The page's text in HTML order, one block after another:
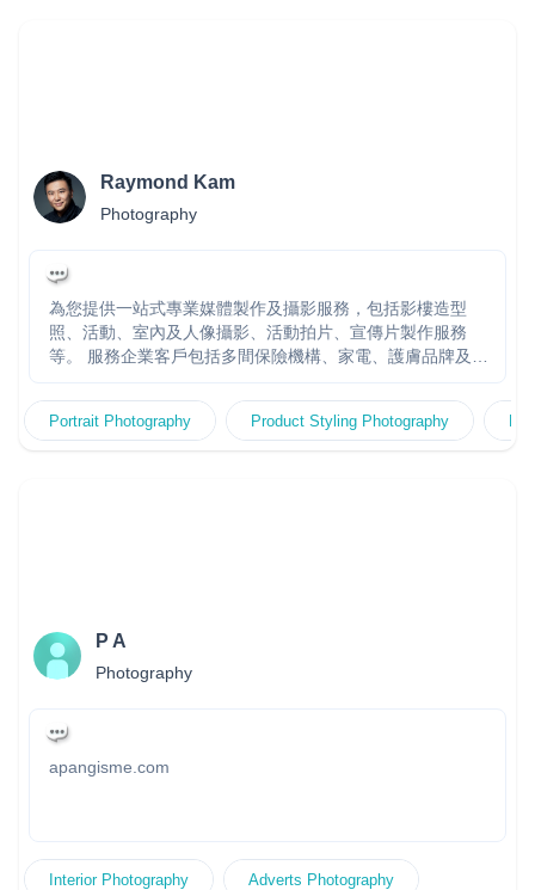
Raymond Kam
Photography
為您提供一站式專業媒體製作及攝影服務，包括影樓造型
照、活動、室內及人像攝影、活動拍片、宣傳片製作服務
等。 服務企業客戶包括多間保險機構、家電、護膚品牌及公
製作團隊，頂尖拍攝器材及技術，專業客戶服務及創作團隊
專責跟進，度身訂造高效宣傳方案。20年+經驗 金永峯
Portrait Photography Product Styling Photography
P A
Photography
apangisme.com
Interior Photography Adverts Photography